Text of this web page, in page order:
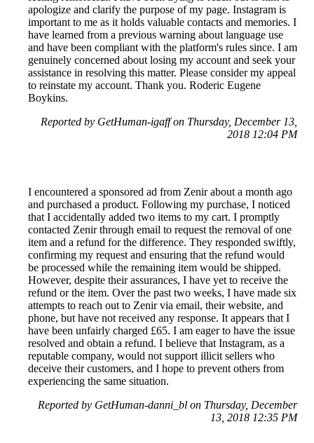
apologize and clarify the purpose of my page. Instagram is
important to me as it holds valuable contacts and memories. I
have learned from a previous warning about language use
and have been compliant with the platform's rules since. I am
genuinely concerned about losing my account and seek your
assistance in resolving this matter. Please consider my appeal
to reinstate my account. Thank you. Roderic Eugene
Boykins.
Reported by GetHuman-igaff on Thursday, December 13,
2018 12:04 PM
I encountered a sponsored ad from Zenir about a month ago
and purchased a product. Following my purchase, I noticed
that I accidentally added two items to my cart. I promptly
contacted Zenir through email to request the removal of one
item and a refund for the difference. They responded swiftly,
confirming my request and ensuring that the refund would
be processed while the remaining item would be shipped.
However, despite their assurances, I have yet to receive the
refund or the item. Over the past two weeks, I have made six
attempts to reach out to Zenir via email, their website, and
phone, but have not received any response. It appears that I
have been unfairly charged £65. I am eager to have the issue
resolved and obtain a refund. I believe that Instagram, as a
reputable company, would not support illicit sellers who
deceive their customers, and I hope to prevent others from
experiencing the same situation.
Reported by GetHuman-danni_bl on Thursday, December
13, 2018 12:35 PM